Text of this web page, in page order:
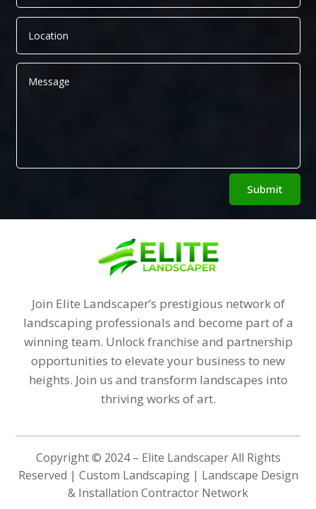
Submit
Join Elite Landscaper’s prestigious network of
landscaping professionals and become part of a
winning team. Unlock franchise and partnership
opportunities to elevate your business to new
heights. Join us and transform landscapes into
thriving works of art.
Copyright © 2024 – Elite Landscaper All Rights
Reserved | Custom Landscaping | Landscape Design
& Installation Contractor Network